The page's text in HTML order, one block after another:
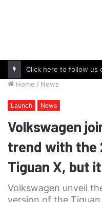
Home / News
Launch News
Volkswagen
trend with the
Tiguan X, but
Volkswagen unveil